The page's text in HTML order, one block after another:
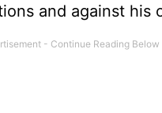
and against his